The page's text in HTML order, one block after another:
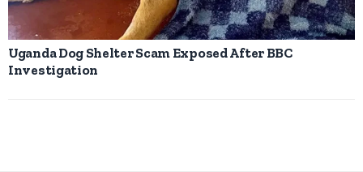
Uganda Dog Shelter Scam Exposed After BBC
Investigation